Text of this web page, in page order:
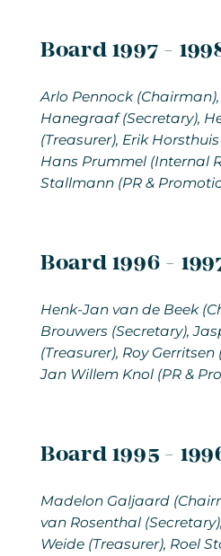
Board 1997 -
Arlo Pennock(Chairman),
Hanegraaf (Secretary),
(Treasurer), Erik
Hans Prummel (Internal
Stallmann (PR &
Board 1996 -
Henk-Jan van de Beek
Brouwers (Secretary),
(Treasurer), Roy
Jan Willem Knol (PR &
Board 1995 -
Madelon Galjaard
van Rosenthal
Weide (Treasurer), Roel